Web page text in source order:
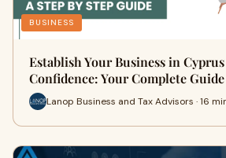
BUSINESS
Establish Your Business in
Confidence: Your Complete
Lanop Business and Tax Advisors · 16